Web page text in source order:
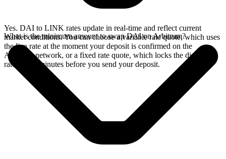
Yes. DAI to LINK rates update in real-time and reflect current
market conditions. You can choose a variable rate quote, which uses
the live rate at the moment your deposit is confirmed on the
Arbitrum network, or a fixed rate quote, which locks the displayed
rate for 15 minutes before you send your deposit.
What is the minimum amount to swap DAI on Arbitrum?